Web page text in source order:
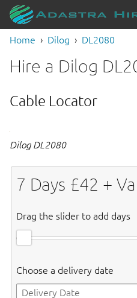
Home Dilog DL2080
Hire a Dilog
Cable Locator
Dilog DL2080
7 Days £42 +
Drag the slider to add days
Choose a delivery date